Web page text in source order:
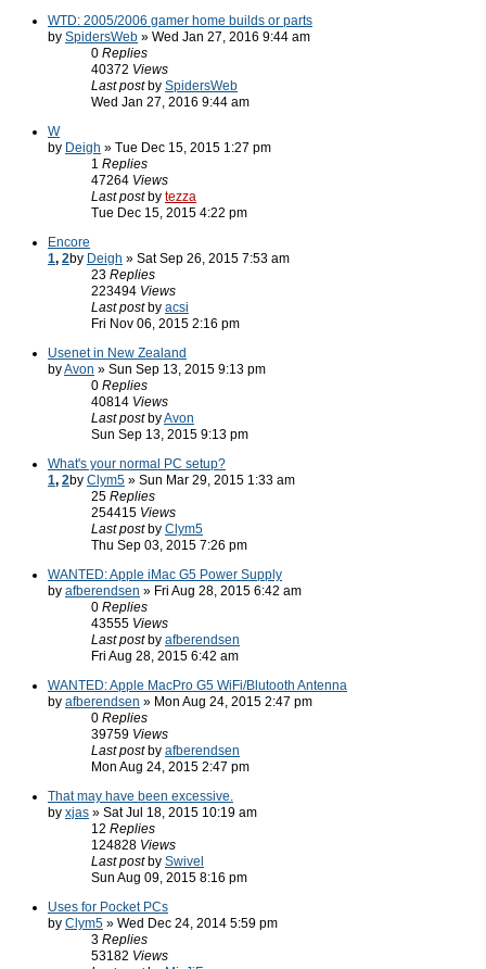
WTD: 2005/2006 gamer home builds or parts
by SpidersWeb » Wed Jan 27, 2016 9:44 am
0 Replies
40372 Views
Last post by SpidersWeb
Wed Jan 27, 2016 9:44 am
W
by Deigh » Tue Dec 15, 2015 1:27 pm
1 Replies
47264 Views
Last post by tezza
Tue Dec 15, 2015 4:22 pm
Encore
1, 2by Deigh » Sat Sep 26, 2015 7:53 am
23 Replies
223494 Views
Last post by acsi
Fri Nov 06, 2015 2:16 pm
Usenet in New Zealand
byAvon » Sun Sep 13, 2015 9:13 pm
0 Replies
40814 Views
Last post byAvon
Sun Sep 13, 2015 9:13 pm
What's your normal PC setup?
1, 2by Clym5 » Sun Mar 29, 2015 1:33 am
25 Replies
254415 Views
Last post by Clym5
Thu Sep 03, 2015 7:26 pm
WANTED: Apple iMac G5 Power Supply
by afberendsen » Fri Aug 28, 2015 6:42 am
0 Replies
43555 Views
Last post by afberendsen
Fri Aug 28, 2015 6:42 am
WANTED: Apple MacPro G5 WiFi/Blutooth Antenna
by afberendsen » Mon Aug 24, 2015 2:47 pm
0 Replies
39759 Views
Last post by afberendsen
Mon Aug 24, 2015 2:47 pm
That may have been excessive.
by xjas » Sat Jul 18, 2015 10:19 am
12 Replies
124828 Views
Last post by Swivel
Sun Aug 09, 2015 8:16 pm
Uses for Pocket PCs
by Clym5 » Wed Dec 24, 2014 5:59 pm
3 Replies
53182 Views